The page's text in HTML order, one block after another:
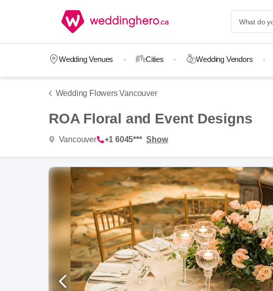
Wedding Venues Cities Wedding Vendors
Wedding Flowers Vancouver
ROA Floral and Event Designs
Vancouver +1 6045*** Show